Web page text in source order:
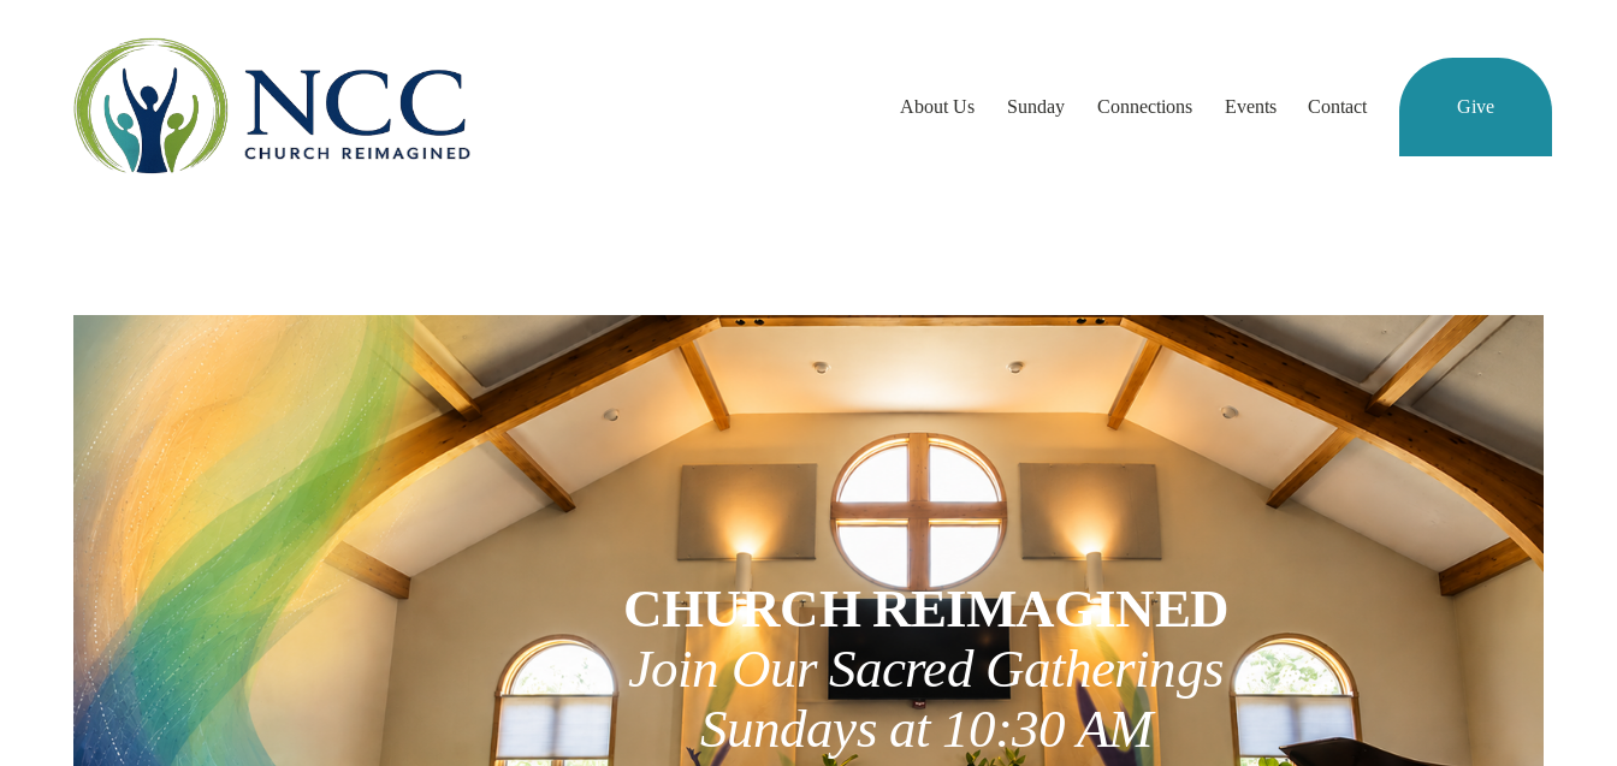
About Us Sunday Connections Events Contact Give
CHURCH REIMAGINED
Join Our Sacred Gatherings
Sundays at 10:30 AM